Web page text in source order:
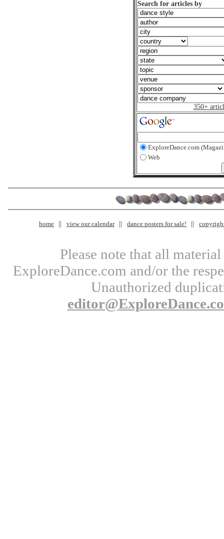
Search for articles by
350+
ExploreDance.com
Web
home view our calendar dance posters for sale!
Please note that all
ExploreDance.com and/or the
Unauthorized